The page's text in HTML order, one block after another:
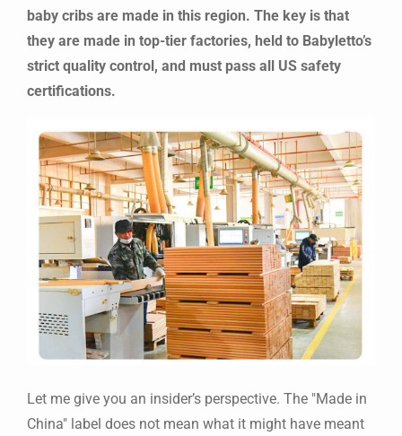
baby cribs are made in this region. The key is that
they are made in top-tier factories, held to Babyletto’s
strict quality control, and must pass all US safety
certifications.
Let me give you an insider’s perspective. The "Made in
China" label does not mean what it might have meant